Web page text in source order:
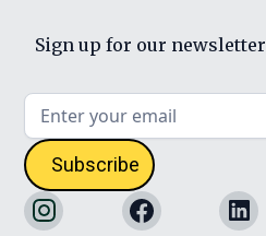
Sign up for our newsletter